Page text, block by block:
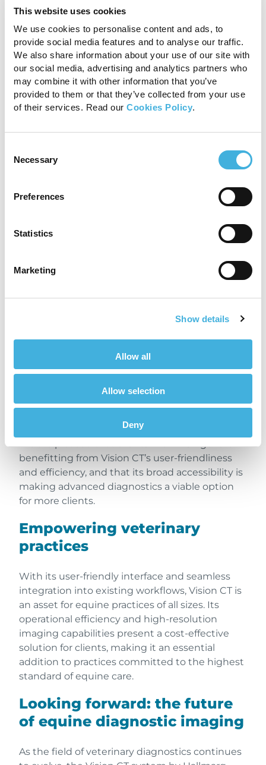
This website uses cookies
We use cookies to personalise content and ads, to
provide social media features and to analyse our traffic.
We also share information about your use of our site with
our social media, advertising and analytics partners who
may combine it with other information that you’ve
provided to them or that they’ve collected from your use
of their services. Read our Cookies Policy.
Selection
Necessary
Preferences
Statistics
Marketing
Show details
Allow all
Allow selection
Deny
Operational efficiency and
improved safety
Vision CT optimises the diagnostic process,
making it less stressful for horses and simple for
already busy veterinary staff. Dr. Ellen Singer
from Sussex Equine Hospital, UK, shares:
“We find Vision CT quick
and easy to use. The
procedure quite happily,
and it provides a cost-
RCVS Specialist in Equine Surgery, Veterinary
Associate, Sussex Equine Hospital, UK
We are pleased that clients like Dr. Singer are
benefitting from Vision CT’s user-friendliness
and efficiency, and that its broad accessibility is
making advanced diagnostics a viable option
for more clients.
Empowering veterinary
practices
With its user-friendly interface and seamless
integration into existing workflows, Vision CT is
an asset for equine practices of all sizes. Its
operational efficiency and high-resolution
imaging capabilities present a cost-effective
solution for clients, making it an essential
addition to practices committed to the highest
standard of equine care.
Looking forward: the future
of equine diagnostic imaging
As the field of veterinary diagnostics continues